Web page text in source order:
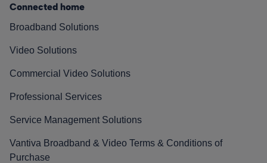
Connected home
Broadband Solutions
Video Solutions
Commercial Video Solutions
Professional Services
Service Management Solutions
Vantiva Broadband & Video Terms & Conditions of
Purchase